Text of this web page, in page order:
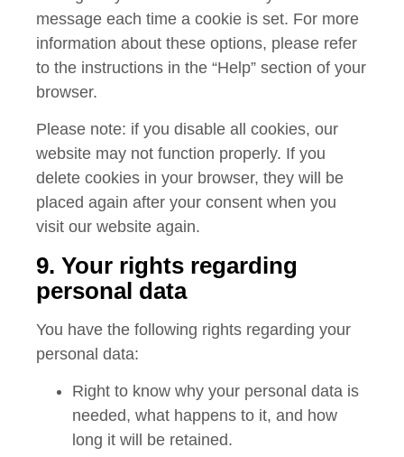
message each time a cookie is set. For more
information about these options, please refer
to the instructions in the “Help” section of your
browser.
Please note: if you disable all cookies, our
website may not function properly. If you
delete cookies in your browser, they will be
placed again after your consent when you
visit our website again.
9. Your rights regarding
personal data
You have the following rights regarding your
personal data:
Right to know why your personal data is
needed, what happens to it, and how
long it will be retained.